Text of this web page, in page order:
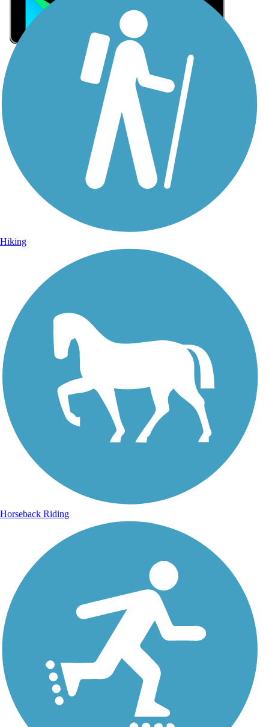
Sign Up for eNews
Sign up for eNews
Hiking
Horseback Riding